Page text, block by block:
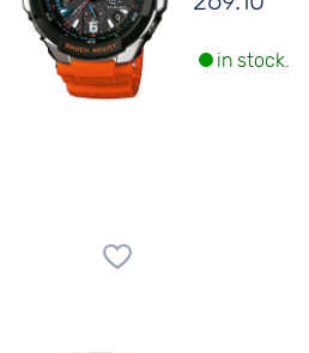
in stock.